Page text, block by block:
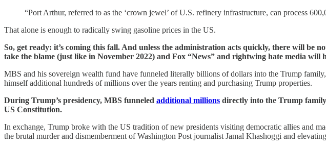
“Port Arthur, referred to as the ‘crown jewel’ of U.S. refinery infrastructure, can process
That alone is enough to radically swing gasoline prices in the US.
So, get ready: it’s coming this fall. And unless the administration acts quickly, there will be
take the blame (just like in November 2022) and Fox “News” and rightwing hate media will
MBS and his sovereign wealth fund have funneled literally billions of dollars into the Trump
himself additional hundreds of millions over the years renting and purchasing Trump properties.
During Trump’s presidency, MBS funneled additional millions directly into the Trump
US Constitution.
In exchange, Trump broke with the US tradition of new presidents visiting democratic allies and
the brutal murder and dismemberment of Washington Post journalist Jamal Khashoggi and